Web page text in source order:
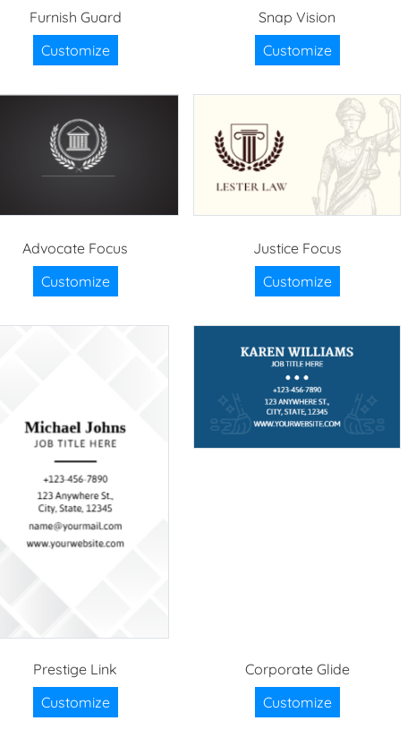
Furnish Guard
Customize
Snap Vision
Customize
Advocate Focus
Customize
Justice Focus
Customize
Prestige Link
Customize
Corporate Glide
Customize